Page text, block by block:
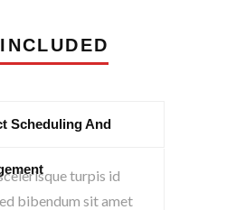
Scheduling And
turpis id
bibendum sit amet